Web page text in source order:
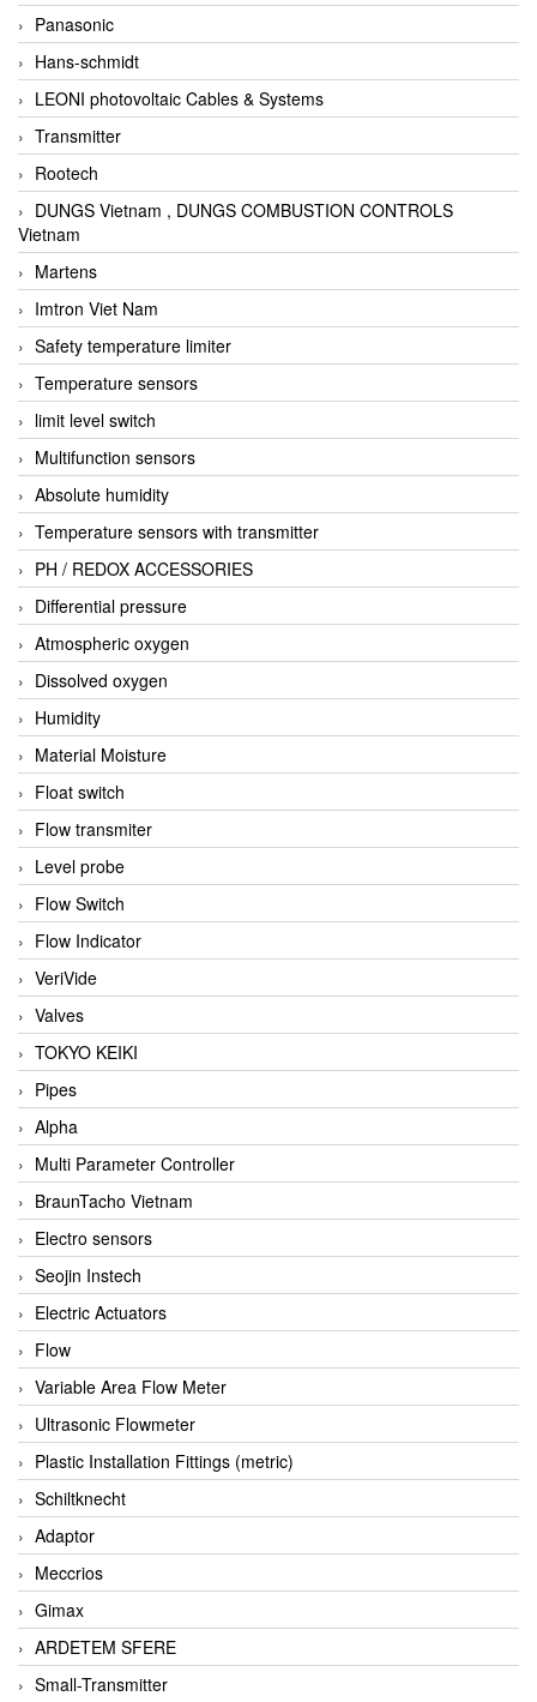
Panasonic
Hans-schmidt
LEONI photovoltaic Cables & Systems
Transmitter
Rootech
DUNGS Vietnam , DUNGS COMBUSTION CONTROLS
Vietnam
Martens
Imtron Viet Nam
Safety temperature limiter
Temperature sensors
limit level switch
Multifunction sensors
Absolute humidity
Temperature sensors with transmitter
PH / REDOX ACCESSORIES
Differential pressure
Atmospheric oxygen
Dissolved oxygen
Humidity
Material Moisture
Float switch
Flow transmiter
Level probe
Flow Switch
Flow Indicator
VeriVide
Valves
TOKYO KEIKI
Pipes
Alpha
Multi Parameter Controller
BraunTacho Vietnam
Electro sensors
Seojin Instech
Electric Actuators
Flow
Variable Area Flow Meter
Ultrasonic Flowmeter
Plastic Installation Fittings (metric)
Schiltknecht
Adaptor
Meccrios
Gimax
ARDETEM SFERE
Small-Transmitter